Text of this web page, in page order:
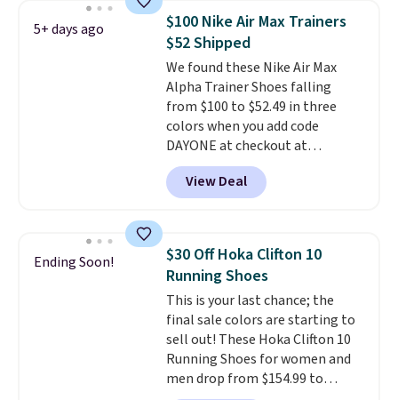
seen all year and matches
what we saw during Black
Friday last year.
from a blend of real and
synthetic leather and have foam
midsoles.
5+ days ago
$100 Nike Air Max Trainers
$52 Shipped
We found these Nike Air Max
Alpha Trainer Shoes falling
from $100 to $52.49 in three
colors when you add code
DAYONE at checkout at
Nike.com. Shipping is free when
you're logged into your Nike+
account. This is more than $10
folks rave about how
stabilizing and supportive
these trainers are.
View Deal
Ending Soon!
$30 Off Hoka Clifton 10
Running Shoes
This is your last chance; the
final sale colors are starting to
sell out! These Hoka Clifton 10
Running Shoes for women and
men drop from $154.99 to